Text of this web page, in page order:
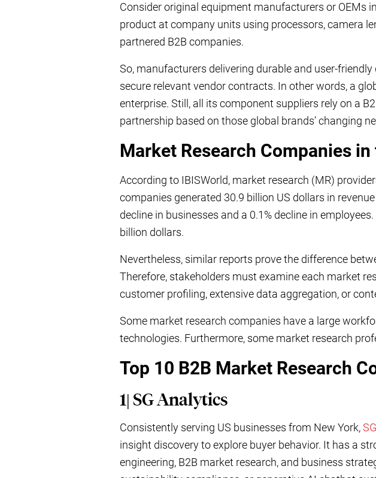
Consider original equipment manufacturers or OEMs
product at company units using processors, camera
partnered B2B companies.
So, manufacturers delivering durable and user-
secure relevant vendor contracts. In other words, a
enterprise. Still, all its component suppliers rely on a
partnership based on those global brands’ changing
Market Research Companies in
According to IBISWorld, market research (MR)
companies generated 30.9 billion US dollars in
decline in businesses and a 0.1% decline in
billion dollars.
Nevertheless, similar reports prove the difference
Therefore, stakeholders must examine each market
customer profiling, extensive data aggregation, or
Some market research companies have a large
technologies. Furthermore, some market research
Top 10 B2B Market Research
1| SG Analytics
Consistently serving US businesses from New York,
insight discovery to explore buyer behavior. It has a
engineering, B2B market research, and business